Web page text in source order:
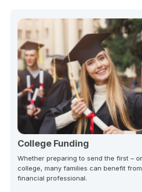
College Funding
Whether preparing to send the first –
college, many families can benefit
financial professional.